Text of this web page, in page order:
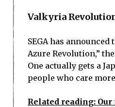
Valkyria
SEGA has
Azure Revolution,”
One actually gets a
people who care
Related reading: